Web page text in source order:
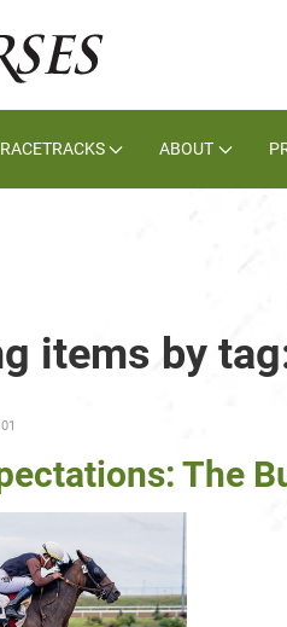
RACETRACKS ABOUT
items by
The